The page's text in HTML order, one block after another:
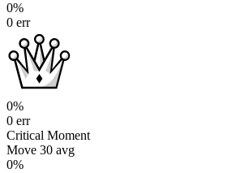
0%
0 err
0%
0 err
Critical Moment
Move 30 avg
0%